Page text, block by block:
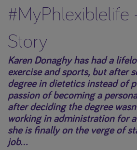
#MyPhlexiblelife
Story
Karen Donaghy has had a
exercise and sports, but after
degree in dietetics instead of
passion of becoming a
after deciding the degree
working in administration for
she is finally on the verge of
job...